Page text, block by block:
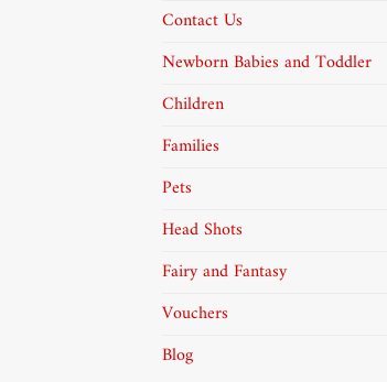
Contact Us
Newborn Babies and Toddler
Children
Families
Pets
Head Shots
Fairy and Fantasy
Vouchers
Blog